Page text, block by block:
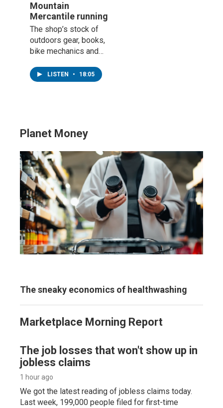
Mountain
Mercantile running
The shop’s stock of
outdoors gear, books,
bike mechanics and
it a mainstay on
Highway 58.
LISTEN • 18:05
Planet Money
The sneaky economics of healthwashing
Marketplace Morning Report
The job losses that won't show up in
jobless claims
1 hour ago
We got the latest reading of jobless claims today.
Last week, 199,000 people filed for first-time